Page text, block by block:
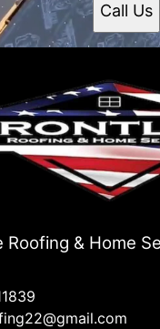
Call Us
Roofing & Home